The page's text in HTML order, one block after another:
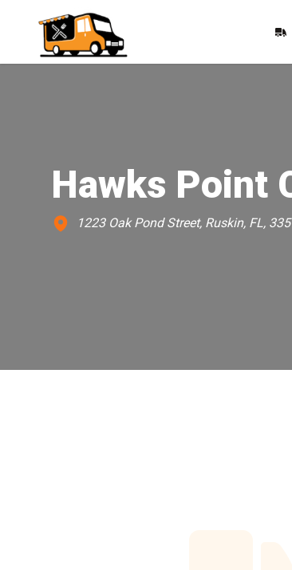
Hawks Point
1223 Oak Pond Street, Ruskin, FL,